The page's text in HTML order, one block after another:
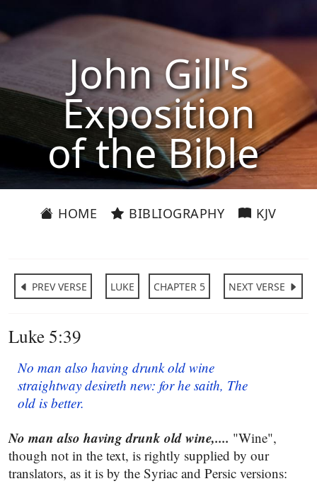
John Gill's
Exposition
of the Bible
HOME BIBLIOGRAPHY KJV
PREV VERSE LUKE CHAPTER 5 NEXT VERSE
Luke 5:39
No man also having drunk old wine
straightway desireth new: for he saith, The
old is better.
No man also having drunk old wine,.... "Wine",
though not in the text, is rightly supplied by our
translators, as it is by the Syriac and Persic versions: